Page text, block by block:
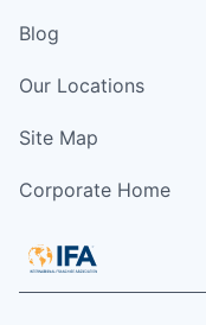
Blog
Our Locations
Site Map
Corporate Home